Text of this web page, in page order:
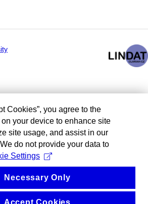
Cookies”, you agree to the
your device to enhance site
site usage, and assist in our
do not provide your data to
Settings
Necessary Only
Accept Cookies